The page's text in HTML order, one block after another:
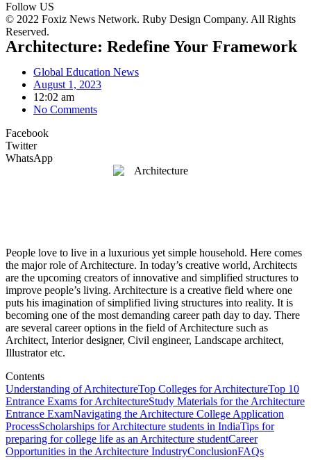
Follow US
© 2022 Foxiz News Network. Ruby Design Company. All Rights
Reserved.
Architecture: Redefine Your Framework
Global Education News
August 1, 2023
12:02 am
No Comments
Facebook
Twitter
WhatsApp
People love to live in a luxurious yet simple household. Here comes
the major role of Architecture. In today’s creative world, Architects
are the upcoming creators of innovative and simplified structures to
improve people’s living. Architecture is a creative field where one
puts his imagination of simplified living structures into reality. It is
becoming one of the most demanding career path day to day. There
are several career options in the field of Architecture such as
Architect, Interior designer, Civil engineer, Landscape architect,
Illustrator etc.
Contents
Understanding of ArchitectureTop Colleges for ArchitectureTop 10
Entrance Exams for ArchitectureStudy Materials for the Architecture
Entrance ExamNavigating the Architecture College Application
ProcessScholarships for Architecture students in IndiaTips for
preparing for college life as an Architecture studentCareer
Opportunities in the Architecture IndustryConclusionFAQs